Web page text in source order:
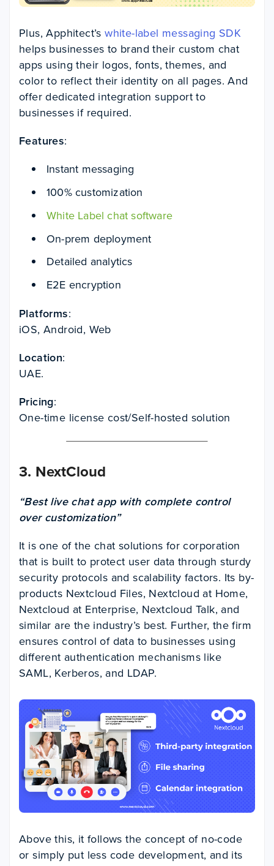
Plus, Apphitect’swhite-label messaging SDK
helps businesses to brand their custom chat
apps using their logos, fonts, themes, and
color to reflect their identity on all pages. And
offer dedicated integration support to
businesses if required.
Features:
Instant messaging
100% customization
White Label chat software
On-prem deployment
Detailed analytics
E2E encryption
Platforms:
iOS, Android, Web
Location:
UAE.
Pricing:
One-time license cost/Self-hosted solution
3. NextCloud
“Best live chat app with complete control
over customization”
It is one of the chat solutions for corporation
that is built to protect user data through sturdy
security protocols and scalability factors. Its by-
products Nextcloud Files, Nextcloud at Home,
Nextcloud at Enterprise, Nextcloud Talk, and
similar are the industry’s best. Further, the firm
ensures control of data to businesses using
different authentication mechanisms like
SAML, Kerberos, and LDAP.
Above this, it follows the concept of no-code
or simply put less code development, and its